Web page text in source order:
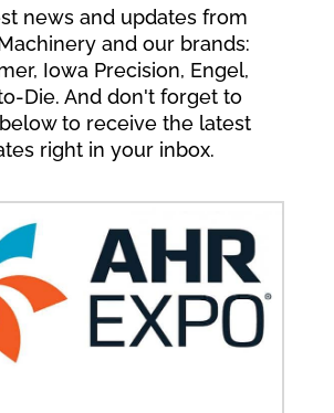
news and updates from
and our brands:
Iowa Precision, Engel,
Die. And don't forget to
to receive the latest
right in your inbox.